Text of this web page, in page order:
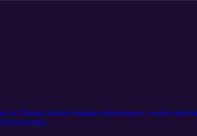
to Chicago fashion designer, entrepreneur, creative